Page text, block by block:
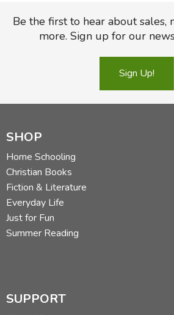
Be the first to hear about sales,
more. Sign up for our
Sign Up!
SHOP
Home Schooling
Christian Books
Fiction & Literature
Everyday Life
Just for Fun
Summer Reading
SUPPORT